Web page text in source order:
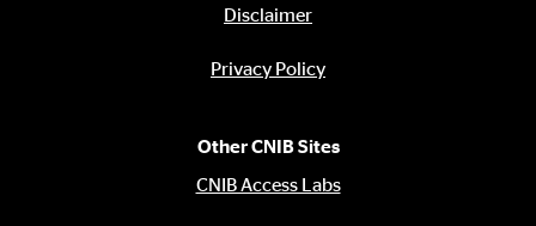
Disclaimer
Privacy Policy
Other CNIB Sites
CNIB Access Labs